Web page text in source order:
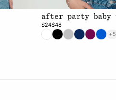
after party baby
$24$48
+5